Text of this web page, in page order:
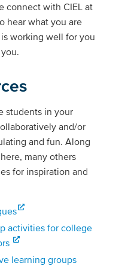
connect with CIEL at
hear what you are
working well for you
students in your
and/or
and fun. Along
many others
for inspiration and
activities for college
learning groups